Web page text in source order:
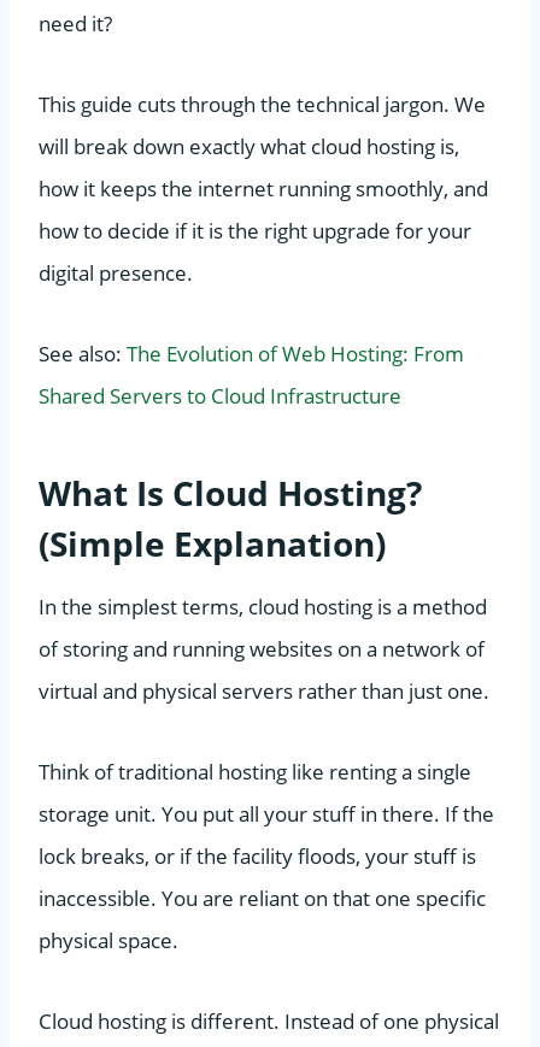
need it?
This guide cuts through the technical jargon. We
will break down exactly what cloud hosting is,
how it keeps the internet running smoothly, and
how to decide if it is the right upgrade for your
digital presence.
See also: The Evolution of Web Hosting: From
Shared Servers to Cloud Infrastructure
What Is Cloud Hosting?
(Simple Explanation)
In the simplest terms, cloud hosting is a method
of storing and running websites on a network of
virtual and physical servers rather than just one.
Think of traditional hosting like renting a single
storage unit. You put all your stuff in there. If the
lock breaks, or if the facility floods, your stuff is
inaccessible. You are reliant on that one specific
physical space.
Cloud hosting is different. Instead of one physical